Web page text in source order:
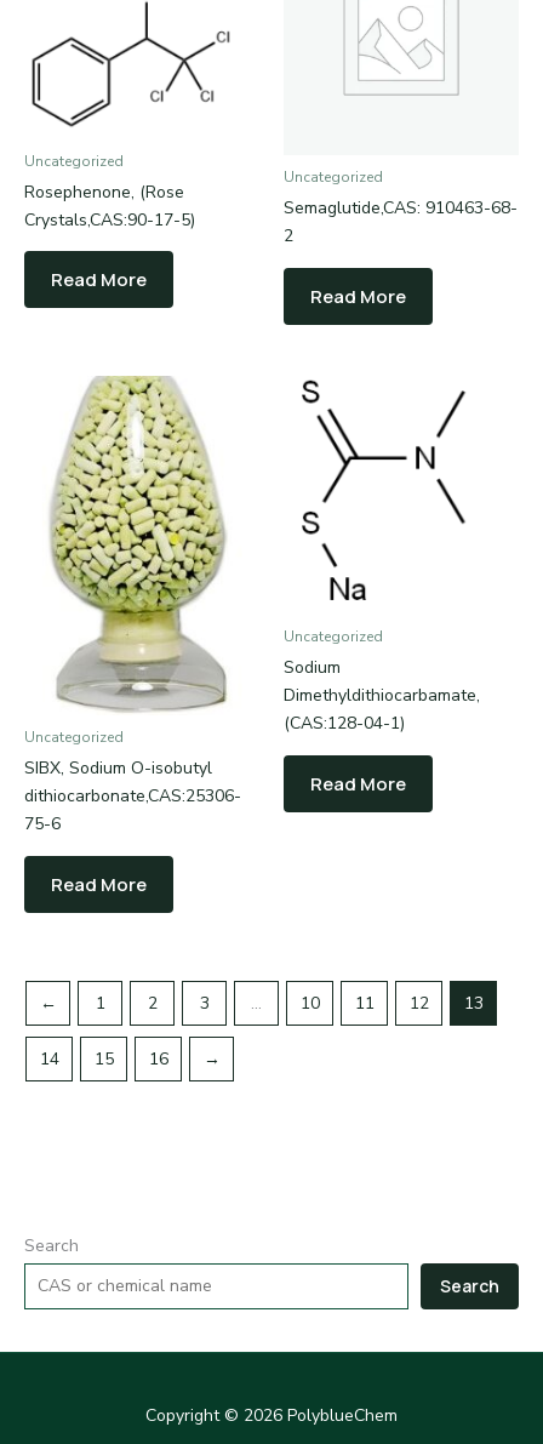
Search
Search
Uncategorized
Rosephenone, (Rose
Crystals,CAS:90-17-5)
Read More
Uncategorized
Semaglutide,CAS: 910463-68-
2
Read More
Uncategorized
SIBX, Sodium O-isobutyl
dithiocarbonate,CAS:25306-
75-6
Read More
Uncategorized
Sodium
Dimethyldithiocarbamate,
(CAS:128-04-1)
Read More
← 1 2 3 … 10 11 12 13
14 15 16 →
Copyright © 2026 PolyblueChem